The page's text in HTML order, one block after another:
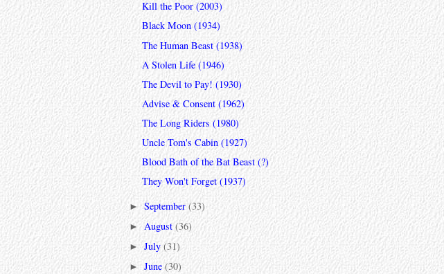
Kill the Poor (2003)
Black Moon (1934)
The Human Beast (1938)
A Stolen Life (1946)
The Devil to Pay! (1930)
Advise & Consent (1962)
The Long Riders (1980)
Uncle Tom's Cabin (1927)
Blood Bath of the Bat Beast (?)
They Won't Forget (1937)
►September(33)
► August(36)
►July(31)
►June(30)